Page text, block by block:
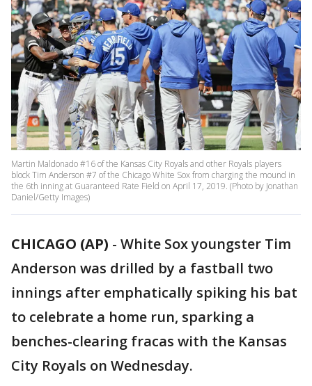
Martin Maldonado #16 of the Kansas City Royals and other Royals players
block Tim Anderson #7 of the Chicago White Sox from charging the mound in
the 6th inning at Guaranteed Rate Field on April 17, 2019. (Photo by Jonathan
Daniel/Getty Images)
CHICAGO (AP) - White Sox youngster Tim
Anderson was drilled by a fastball two
innings after emphatically spiking his bat
to celebrate a home run, sparking a
benches-clearing fracas with the Kansas
City Royals on Wednesday.